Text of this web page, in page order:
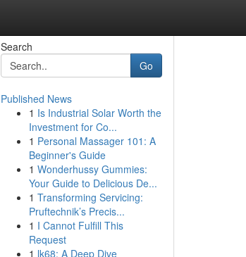
Search
Go
Published News
1 Is Industrial Solar Worth the
Investment for Co...
1 Personal Massager 101: A
Beginner's Guide
1 Wonderhussy Gummies:
Your Guide to Delicious De...
1 Transforming Servicing:
Pruftechnik’s Precis...
1 I Cannot Fulfill This
Request
1 lk68: A Deep Dive